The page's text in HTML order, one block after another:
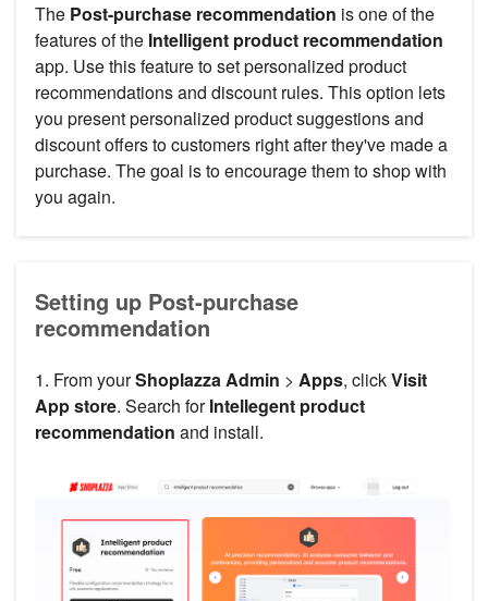
The Post-purchase recommendation is one of the
features of the Intelligent product recommendation
app. Use this feature to set personalized product
recommendations and discount rules. This option lets
you present personalized product suggestions and
discount offers to customers right after they've made a
purchase. The goal is to encourage them to shop with
you again.
Setting up Post-purchase
recommendation
1. From yourShoplazza Admin > Apps, clickVisit
App store. Search forIntellegent product
recommendation and install.